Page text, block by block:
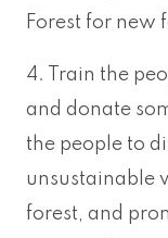
Forest for new
4. Train the
and donate
the people to
unsustainable
forest, and